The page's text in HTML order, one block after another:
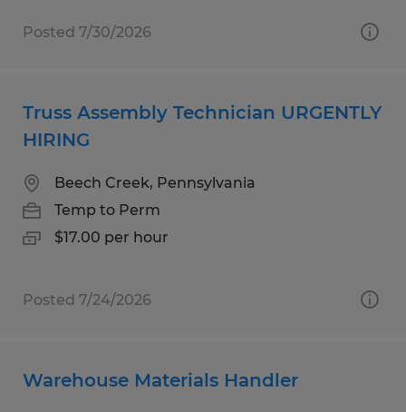
Posted 7/30/2026
Truss Assembly Technician URGENTLY
HIRING
Beech Creek, Pennsylvania
Temp to Perm
$17.00 per hour
Posted 7/24/2026
Warehouse Materials Handler